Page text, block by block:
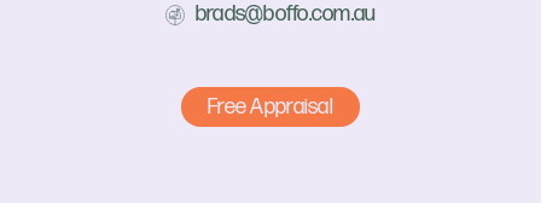
brads@boffo.com.au
Free Appraisal